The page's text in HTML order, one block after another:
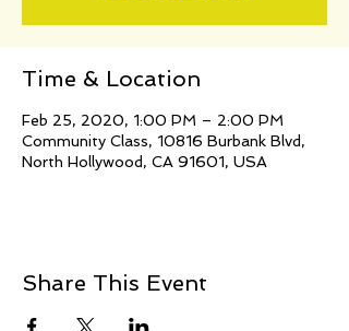
Time & Location
Feb 25, 2020, 1:00 PM – 2:00 PM
Community Class, 10816 Burbank Blvd,
North Hollywood, CA 91601, USA
Share This Event